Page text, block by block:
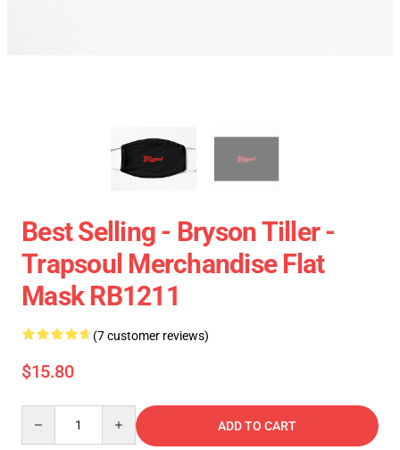
Best Selling - Bryson Tiller -
Trapsoul Merchandise Flat
Mask RB1211
(7 customer reviews)
$15.80
ADD TO CART